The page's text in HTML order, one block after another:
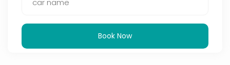
Book Now